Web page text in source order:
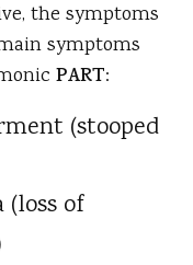
the symptoms
symptoms
PART:
(stooped
(loss of